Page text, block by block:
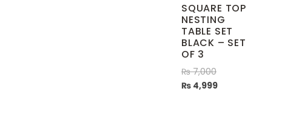
SQUARE TOP
NESTING
TABLE SET
BLACK – SET
OF 3
₨7,000
₨ 4,999